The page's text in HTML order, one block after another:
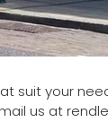
suit your
us at